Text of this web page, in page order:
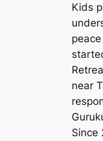
Kids
near
Since